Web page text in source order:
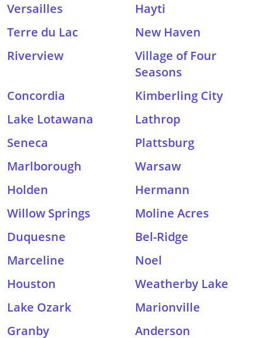
Versailles
Hayti
Terre du Lac
New Haven
Riverview
Village of Four
Seasons
Concordia
Kimberling City
Lake Lotawana
Lathrop
Seneca
Plattsburg
Marlborough
Warsaw
Holden
Hermann
Willow Springs
Moline Acres
Duquesne
Bel-Ridge
Marceline
Noel
Houston
Weatherby Lake
Lake Ozark
Marionville
Granby
Anderson